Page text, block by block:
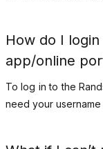
How do I
app/online
To log in to the
need your